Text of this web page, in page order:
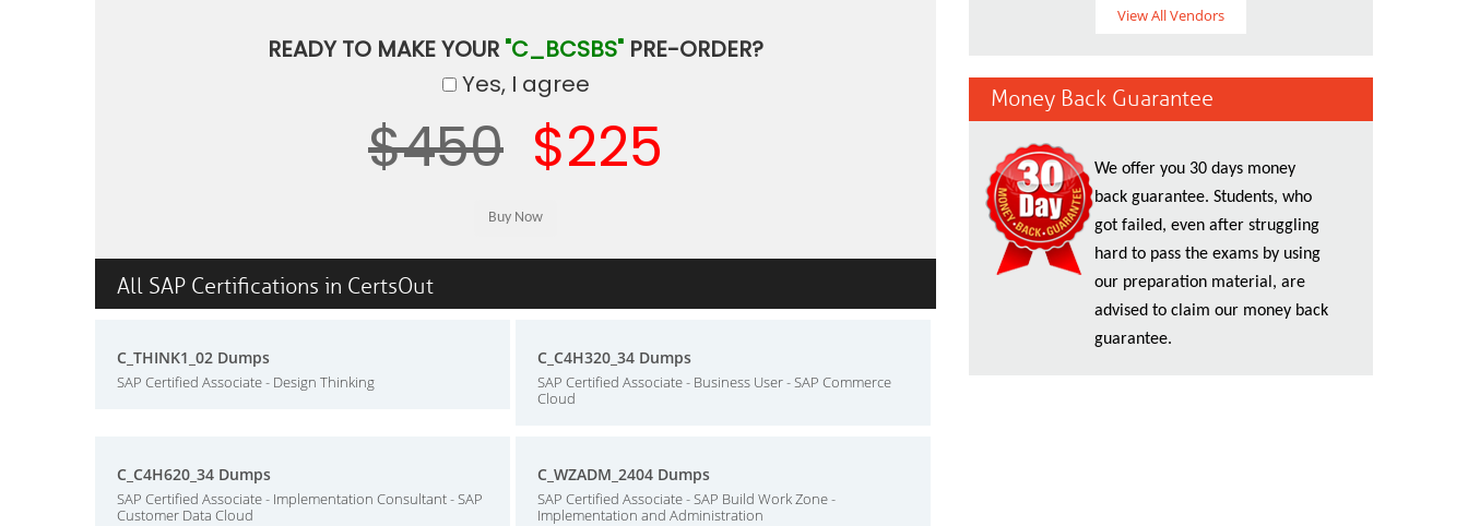
READY TO MAKE YOUR "C_BCSBS" PRE-ORDER?
Yes, I agree
$450 $225
All SAP Certifications in CertsOut
C_THINK1_02 Dumps
SAP Certified Associate - Design Thinking
C_C4H320_34 Dumps
SAP Certified Associate - Business User - SAP Commerce
Cloud
C_C4H620_34 Dumps
SAP Certified Associate - Implementation Consultant - SAP
Customer Data Cloud
C_WZADM_2404 Dumps
SAP Certified Associate - SAP Build Work Zone -
Implementation and Administration
View All Vendors
Money Back Guarantee
We offer you 30 days money
back guarantee. Students, who
got failed, even after struggling
hard to pass the exams by using
our preparation material, are
advised to claim our money back
guarantee.